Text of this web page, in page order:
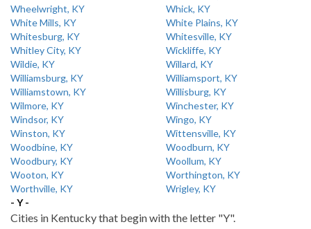
Wheelwright, KY
Whick, KY
White Mills, KY
White Plains, KY
Whitesburg, KY
Whitesville, KY
Whitley City, KY
Wickliffe, KY
Wildie, KY
Willard, KY
Williamsburg, KY
Williamsport, KY
Williamstown, KY
Willisburg, KY
Wilmore, KY
Winchester, KY
Windsor, KY
Wingo, KY
Winston, KY
Wittensville, KY
Woodbine, KY
Woodburn, KY
Woodbury, KY
Woollum, KY
Wooton, KY
Worthington, KY
Worthville, KY
Wrigley, KY
- Y -
Cities in Kentucky that begin with the letter "Y".